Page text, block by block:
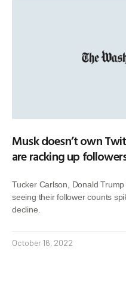
Musk doesn’t own
are racking up
Tucker Carlson, Donald
seeing their follower counts
decline.
October 16, 2022